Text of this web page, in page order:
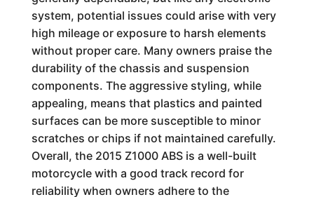
system, potential issues could arise with very
high mileage or exposure to harsh elements
without proper care. Many owners praise the
durability of the chassis and suspension
components. The aggressive styling, while
appealing, means that plastics and painted
surfaces can be more susceptible to minor
scratches or chips if not maintained carefully.
Overall, the 2015 Z1000 ABS is a well-built
motorcycle with a good track record for
reliability when owners adhere to the